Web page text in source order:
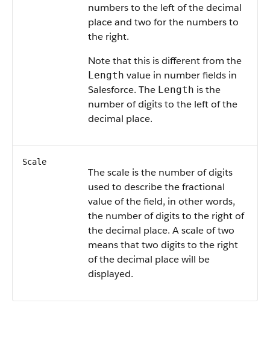
numbers to the left of the decimal
place and two for the numbers to
the right.
Note that this is different from the
Length value in number fields in
Salesforce. The Length is the
number of digits to the left of the
decimal place.
Scale
The scale is the number of digits
used to describe the fractional
value of the field, in other words,
the number of digits to the right of
the decimal place. A scale of two
means that two digits to the right
of the decimal place will be
displayed.